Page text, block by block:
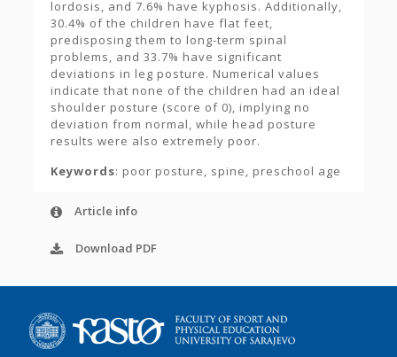
lordosis, and 7.6% have kyphosis. Additionally,
30.4% of the children have flat feet,
predisposing them to long-term spinal
problems, and 33.7% have significant
deviations in leg posture. Numerical values
indicate that none of the children had an ideal
shoulder posture (score of 0), implying no
deviation from normal, while head posture
results were also extremely poor.
Keywords: poor posture, spine, preschool age
Article info
Download PDF